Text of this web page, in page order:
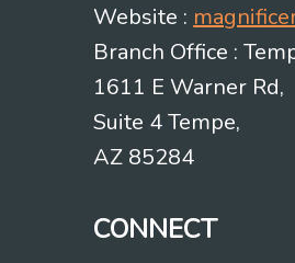
Website :
Branch Office :
1611 E Warner Rd,
Suite 4 Tempe,
AZ 85284
CONNECT